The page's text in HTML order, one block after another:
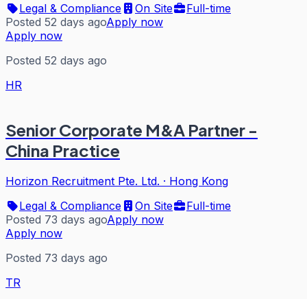
Legal & Compliance
On Site
Full-time
Posted 52 days agoApply now
Apply now
Posted 52 days ago
HR
Senior Corporate M&A Partner -
China Practice
Horizon Recruitment Pte. Ltd. · Hong Kong
Legal & Compliance
On Site
Full-time
Posted 73 days agoApply now
Apply now
Posted 73 days ago
TR